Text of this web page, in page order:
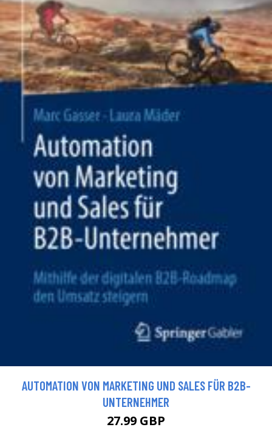
AUTOMATION VON MARKETING UND SALES FÜR B2B-
UNTERNEHMER
27.99 GBP